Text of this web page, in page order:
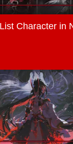
Character in